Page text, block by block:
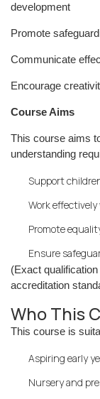
development
Promote
Communicate
Encourage
Course Aims
This course aims
understanding
Support
Work
Promote
Ensure
(Exact
accreditation
Who This
This course is
Aspiring early
Nursery and